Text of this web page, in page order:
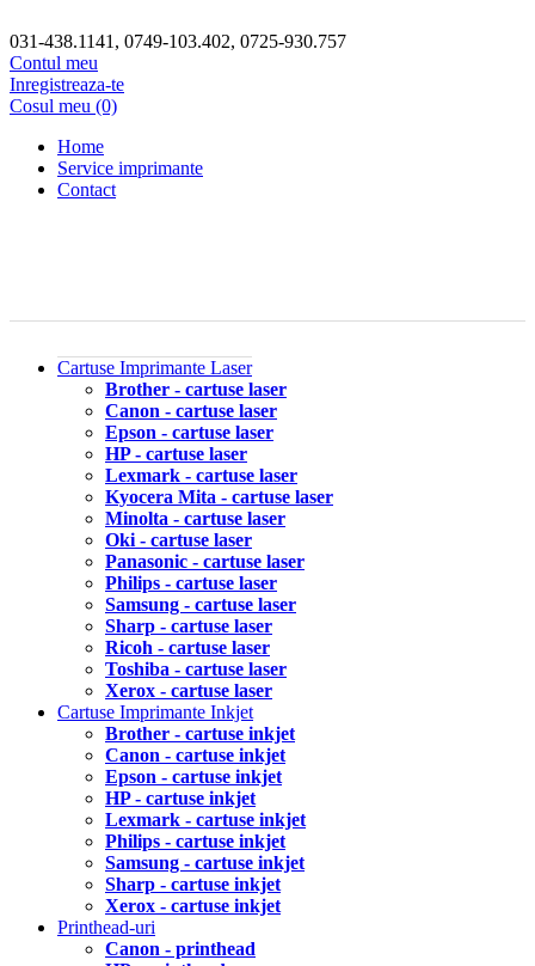
031-438.1141, 0749-103.402, 0725-930.757
Contul meu
Inregistreaza-te
Cosul meu (0)
Home
Service imprimante
Contact
Cartuse Imprimante Laser
Brother - cartuse laser
Canon - cartuse laser
Epson - cartuse laser
HP - cartuse laser
Lexmark - cartuse laser
Kyocera Mita - cartuse laser
Minolta - cartuse laser
Oki - cartuse laser
Panasonic - cartuse laser
Philips - cartuse laser
Samsung - cartuse laser
Sharp - cartuse laser
Ricoh - cartuse laser
Toshiba - cartuse laser
Xerox - cartuse laser
Cartuse Imprimante Inkjet
Brother - cartuse inkjet
Canon - cartuse inkjet
Epson - cartuse inkjet
HP - cartuse inkjet
Lexmark - cartuse inkjet
Philips - cartuse inkjet
Samsung - cartuse inkjet
Sharp - cartuse inkjet
Xerox - cartuse inkjet
Printhead-uri
Canon - printhead